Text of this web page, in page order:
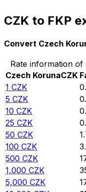
CZK to FKP
Convert Czech
Rate information
Czech KorunaCZK
1 CZK
5 CZK
10 CZK
25 CZK
50 CZK
100 CZK
500 CZK
1,000 CZK
5,000 CZK